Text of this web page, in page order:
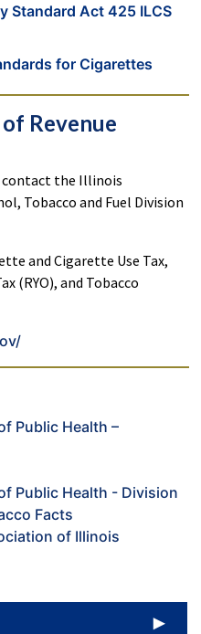
Standard Act 425 ILCS
for Cigarettes
Revenue
the Illinois
Tobacco and Fuel Division
and Cigarette Use Tax,
(RYO), and Tobacco
Public Health –
Public Health - Division
Facts
of Illinois